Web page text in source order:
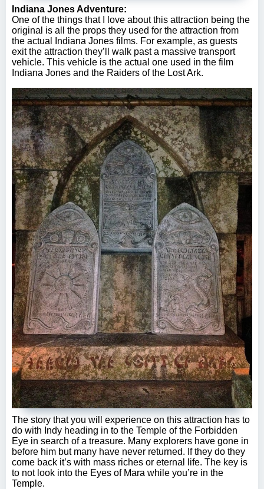
Indiana Jones Adventure:
One of the things that I love about this attraction being the
original is all the props they used for the attraction from
the actual Indiana Jones films. For example, as guests
exit the attraction they’ll walk past a massive transport
vehicle. This vehicle is the actual one used in the film
Indiana Jones and the Raiders of the Lost Ark.
The story that you will experience on this attraction has to
do with Indy heading in to the Temple of the Forbidden
Eye in search of a treasure. Many explorers have gone in
before him but many have never returned. If they do they
come back it’s with mass riches or eternal life. The key is
to not look into the Eyes of Mara while you’re in the
Temple.